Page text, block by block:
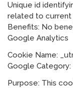
Unique id
related to current
Benefits: No
Google Analytics
Cookie Name:
Google Category:
Purpose: This